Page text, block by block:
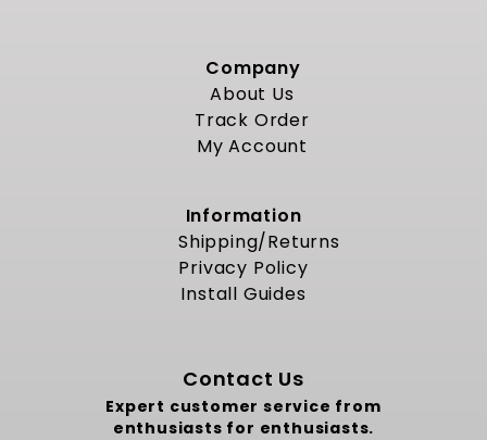
Company
About Us
Track Order
My Account
Information
Shipping/Returns
Privacy Policy
Install Guides
Contact Us
Expert customer service from
enthusiasts for enthusiasts.